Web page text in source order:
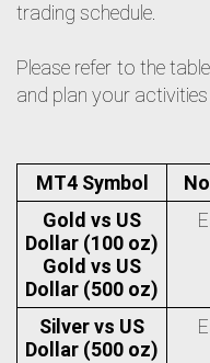
trading schedule.
Please refer to the
and plan your
MT4 Symbol
Gold vs US
Dollar (100 oz)
Gold vs US
Dollar (500 oz)
Silver vs US
Dollar (500 oz)